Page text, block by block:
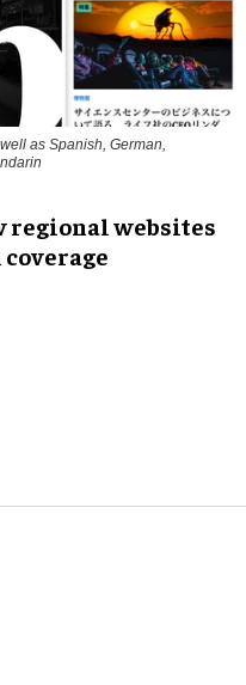
as Spanish, German,
regional websites